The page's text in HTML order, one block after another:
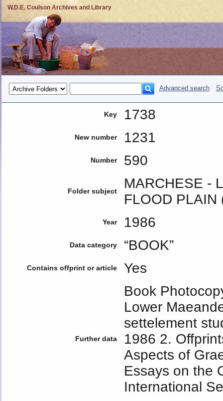
W.D.E. Coulson Archives and Library
Advanced search
Key 1738
New number 1231
Number 590
Folder subject
MARCHESE -
FLOOD PLAIN
Year 1986
Data category “BOOK”
Contains offprint or article Yes
Further data
Book
Lower
settelement
1986 2.
Aspects of
Essays on the
International